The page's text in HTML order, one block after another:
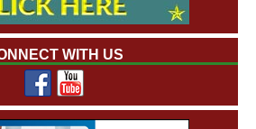
WITH US